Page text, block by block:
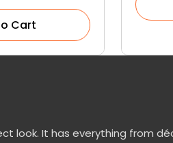
Cart
look. It has everything from